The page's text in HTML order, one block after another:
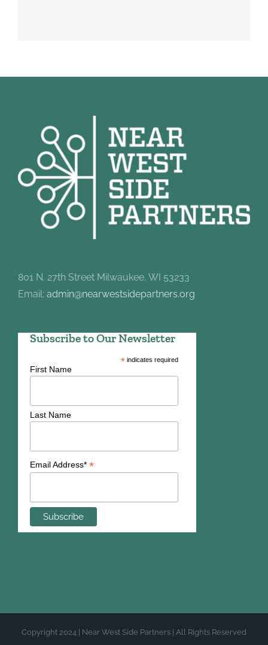
801 N. 27th Street Milwaukee, WI 53233
Email: admin@nearwestsidepartners.org
Subscribe to Our Newsletter
*indicates required
First Name
Last Name
Email Address* *
Copyright 2024 | Near West Side Partners | All Rights Reserved